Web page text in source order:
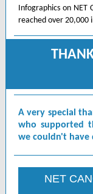
Infographics on NET
reached over 20,000
A very special
who supported
we couldn't
NET